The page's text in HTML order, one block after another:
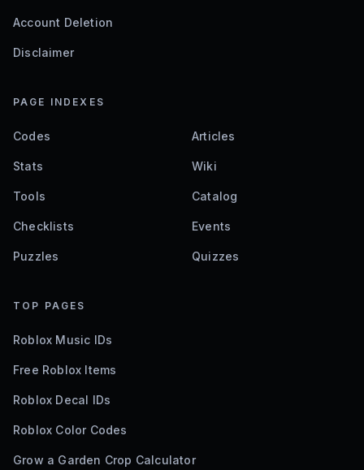
Account Deletion
Disclaimer
PAGE INDEXES
Codes Articles
Stats Wiki
Tools Catalog
Checklists Events
Puzzles Quizzes
TOP PAGES
Roblox Music IDs
Free Roblox Items
Roblox Decal IDs
Roblox Color Codes
Grow a Garden Crop Calculator